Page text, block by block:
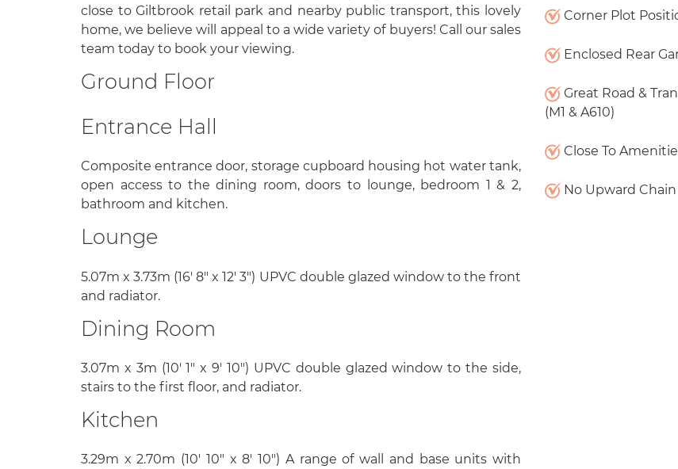
close to Giltbrook retail park and nearby public transport, this lovely
home, we believe will appeal to a wide variety of buyers! Call our sales
team today to book your viewing.
Ground Floor
Entrance Hall
Composite entrance door, storage cupboard housing hot water tank,
open access to the dining room, doors to lounge, bedroom 1 & 2,
bathroom and kitchen.
Lounge
5.07m x 3.73m (16' 8" x 12' 3") UPVC double glazed window to the front
and radiator.
Dining Room
3.07m x 3m (10' 1" x 9' 10") UPVC double glazed window to the side,
stairs to the first floor, and radiator.
Kitchen
3.29m x 2.70m (10' 10" x 8' 10") A range of wall and base units with
Corner Plot
Enclosed Rear
Great Road &
(M1 & A610)
Close To
No Upward Chain